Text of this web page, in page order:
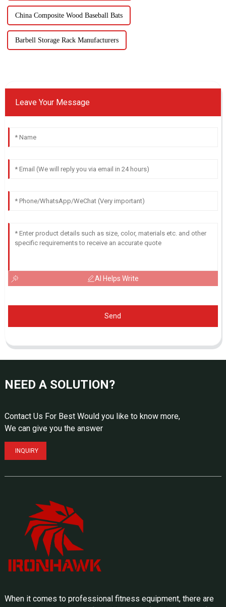
China Composite Wood Baseball Bats
Barbell Storage Rack Manufacturers
Leave Your Message
AI Helps Write
Send
NEED A SOLUTION?
Contact Us For Best Would you like to know more,
We can give you the answer
INQUIRY
When it comes to professional fitness equipment, there are